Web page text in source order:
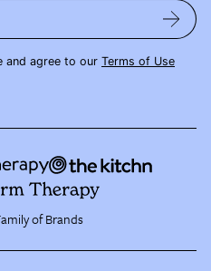
and agree to our Terms of Use
of Brands